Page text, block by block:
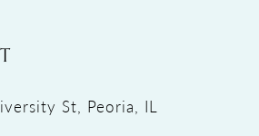
St, Peoria, IL